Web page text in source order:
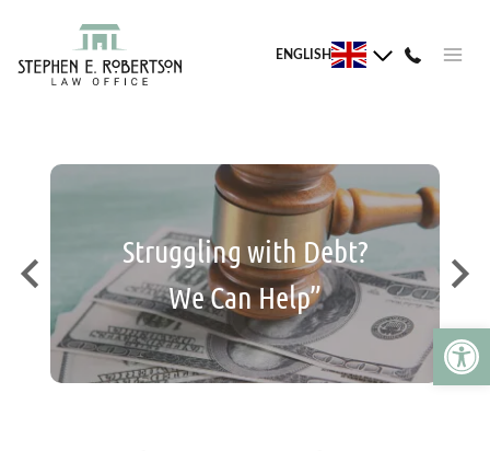
content
ENGLISH
Struggling with Debt?
We Can Help”